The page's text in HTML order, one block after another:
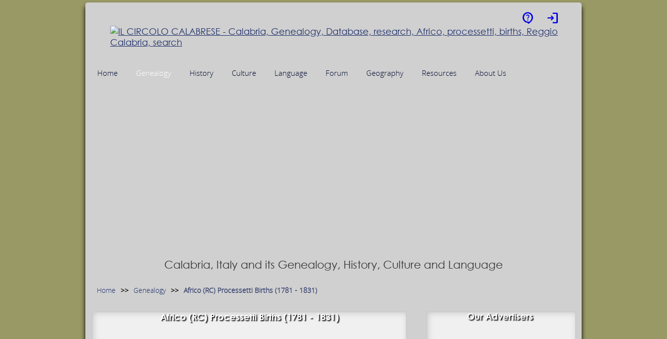
login
contact_support
Home Genealogy History Culture Language Forum Geography Resources About Us
Calabria, Italy and its Genealogy, History, Culture and Language
Home Genealogy Africo (RC) Processetti Births (1781 - 1831)
Africo (RC) Processetti Births (1781 - 1831) Our Advertisers